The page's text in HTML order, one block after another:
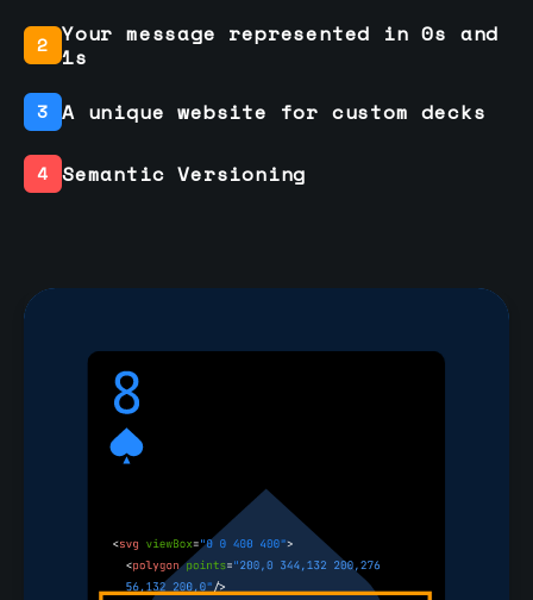
2 Your message represented in 0s and
1s
3 A unique website for custom decks
4 Semantic Versioning